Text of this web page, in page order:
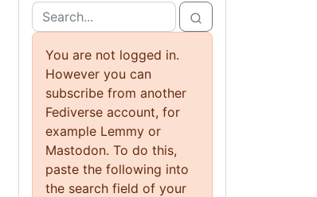
You are not logged in.
However you can
subscribe from another
Fediverse account, for
example Lemmy or
Mastodon. To do this,
paste the following into
the search field of your